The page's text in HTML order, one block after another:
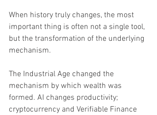
When history truly changes, the most
important thing is often not a single tool,
but the transformation of the underlying
mechanism.
The Industrial Age changed the
mechanism by which wealth was
formed. AI changes productivity;
cryptocurrency and Verifiable Finance